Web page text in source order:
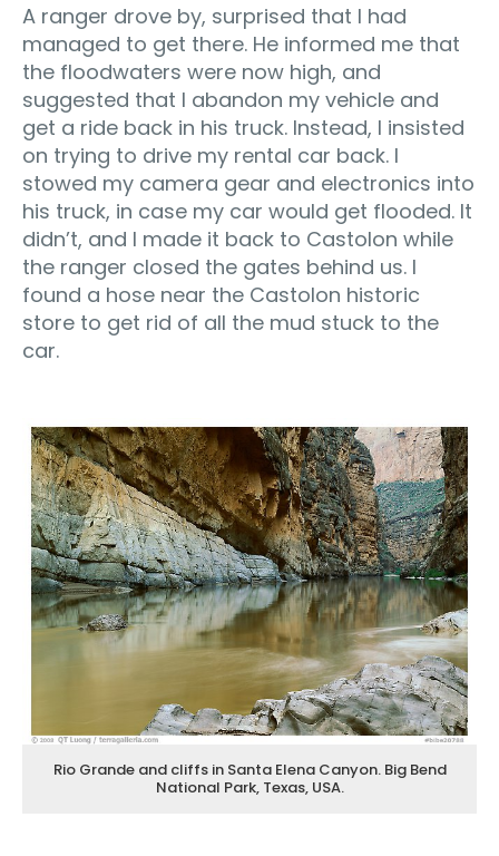
A ranger drove by, surprised that I had
managed to get there. He informed me that
the floodwaters were now high, and
suggested that I abandon my vehicle and
get a ride back in his truck. Instead, I insisted
on trying to drive my rental car back. I
stowed my camera gear and electronics into
his truck, in case my car would get flooded. It
didn’t, and I made it back to Castolon while
the ranger closed the gates behind us. I
found a hose near the Castolon historic
store to get rid of all the mud stuck to the
car.
Rio Grande and cliffs in Santa Elena Canyon. Big Bend
National Park, Texas, USA.